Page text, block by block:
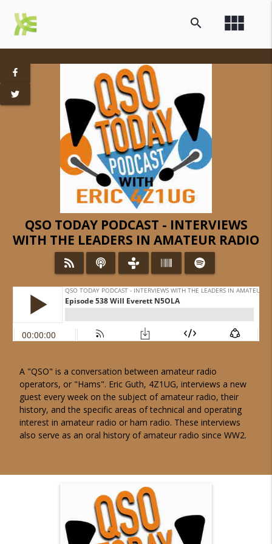
view_module
search
QSO TODAY PODCAST - INTERVIEWS
WITH THE LEADERS IN AMATEUR RADIO
A "QSO" is a conversation between amateur radio
operators, or "Hams". Eric Guth, 4Z1UG, interviews a new
guest every week on the subject of amateur radio, their
history, and the specific areas of technical and operating
interest in amateur radio or ham radio. These interviews
also serve as an oral history of amateur radio since WW2.